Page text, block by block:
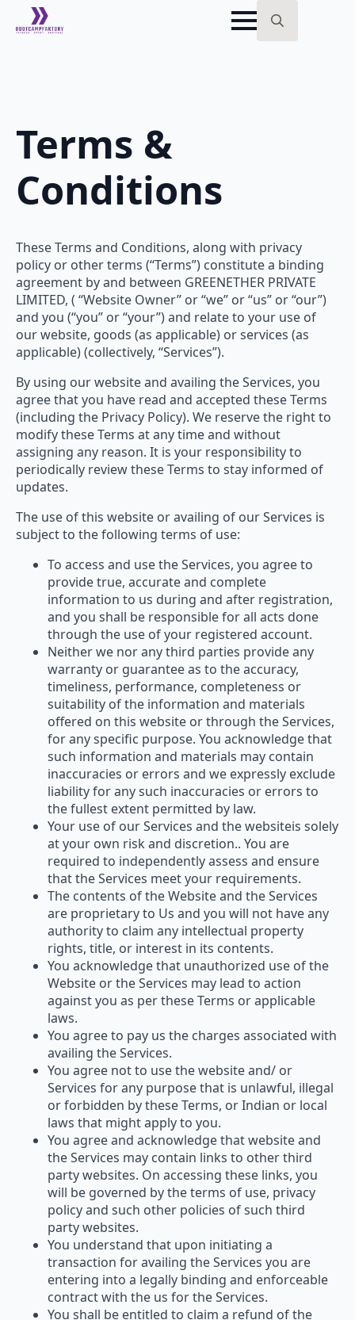
Terms &
Conditions
These Terms and Conditions, along with privacy
policy or other terms (“Terms”) constitute a binding
agreement by and between GREENETHER PRIVATE
LIMITED, ( “Website Owner” or “we” or “us” or “our”)
and you (“you” or “your”) and relate to your use of
our website, goods (as applicable) or services (as
applicable) (collectively, “Services”).
By using our website and availing the Services, you
agree that you have read and accepted these Terms
(including the Privacy Policy). We reserve the right to
modify these Terms at any time and without
assigning any reason. It is your responsibility to
periodically review these Terms to stay informed of
updates.
The use of this website or availing of our Services is
subject to the following terms of use:
To access and use the Services, you agree to
provide true, accurate and complete
information to us during and after registration,
and you shall be responsible for all acts done
through the use of your registered account.
Neither we nor any third parties provide any
warranty or guarantee as to the accuracy,
timeliness, performance, completeness or
suitability of the information and materials
offered on this website or through the Services,
for any specific purpose. You acknowledge that
such information and materials may contain
inaccuracies or errors and we expressly exclude
liability for any such inaccuracies or errors to
the fullest extent permitted by law.
Your use of our Services and the websiteis solely
at your own risk and discretion.. You are
required to independently assess and ensure
that the Services meet your requirements.
The contents of the Website and the Services
are proprietary to Us and you will not have any
authority to claim any intellectual property
rights, title, or interest in its contents.
You acknowledge that unauthorized use of the
Website or the Services may lead to action
against you as per these Terms or applicable
laws.
You agree to pay us the charges associated with
availing the Services.
You agree not to use the website and/ or
Services for any purpose that is unlawful, illegal
or forbidden by these Terms, or Indian or local
laws that might apply to you.
You agree and acknowledge that website and
the Services may contain links to other third
party websites. On accessing these links, you
will be governed by the terms of use, privacy
policy and such other policies of such third
party websites.
You understand that upon initiating a
transaction for availing the Services you are
entering into a legally binding and enforceable
contract with the us for the Services.
You shall be entitled to claim a refund of the